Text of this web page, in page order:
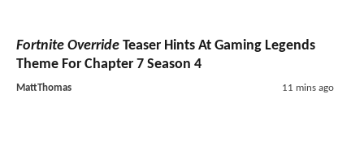
Fortnite Override Teaser Hints At Gaming Legends
Theme For Chapter 7 Season 4
MattThomas 11 mins ago